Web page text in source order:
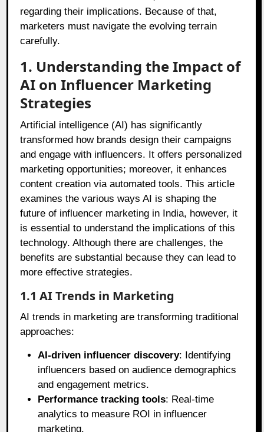
regarding their implications. Because of that,
marketers must navigate the evolving terrain
carefully.
1. Understanding the Impact of
AI on Influencer Marketing
Strategies
Artificial intelligence (AI) has significantly
transformed how brands design their campaigns
and engage with influencers. It offers personalized
marketing opportunities; moreover, it enhances
content creation via automated tools. This article
examines the various ways AI is shaping the
future of influencer marketing in India, however, it
is essential to understand the implications of this
technology. Although there are challenges, the
benefits are substantial because they can lead to
more effective strategies.
1.1 AI Trends in Marketing
AI trends in marketing are transforming traditional
approaches:
AI-driven influencer discovery: Identifying
influencers based on audience demographics
and engagement metrics.
Performance tracking tools: Real-time
analytics to measure ROI in influencer
marketing.